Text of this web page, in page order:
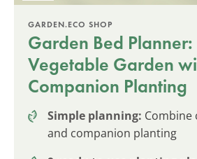
GARDEN.ECO SHOP
Garden Bed Planner:
Vegetable Garden
Companion Planting
Simple planning:
and companion planting